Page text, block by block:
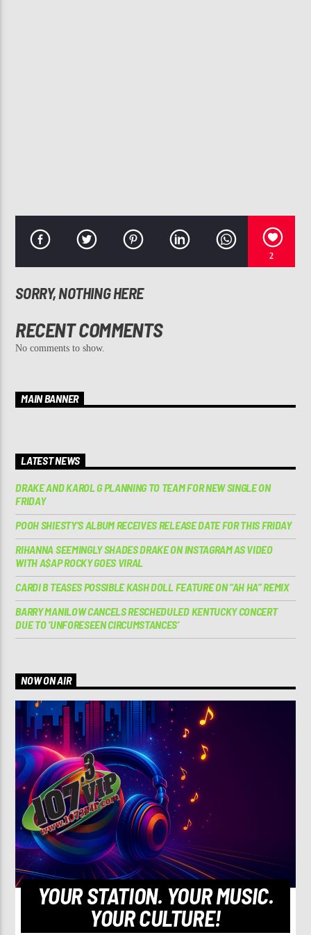
2
SORRY, NOTHING HERE
RECENT COMMENTS
No comments to show.
MAIN BANNER
LATEST NEWS
DRAKE AND KAROL G PLANNING TO TEAM FOR NEW SINGLE ON
FRIDAY
POOH SHIESTY’S ALBUM RECEIVES RELEASE DATE FOR THIS FRIDAY
RIHANNA SEEMINGLY SHADES DRAKE ON INSTAGRAM AS VIDEO
WITH A$AP ROCKY GOES VIRAL
CARDI B TEASES POSSIBLE KASH DOLL FEATURE ON “AH HA” REMIX
BARRY MANILOW CANCELS RESCHEDULED KENTUCKY CONCERT
DUE TO ‘UNFORESEEN CIRCUMSTANCES’
NOW ON AIR
YOUR STATION. YOUR MUSIC.
YOUR CULTURE!